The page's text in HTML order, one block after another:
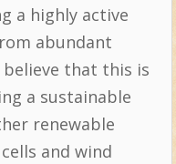
a highly active
abundant
that this is
a sustainable
renewable
and wind